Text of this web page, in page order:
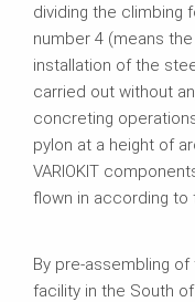
dividing the climbing
number 4 (means
installation of the
carried out without
concreting
pylon at a height of
VARIOKIT
flown in according
By pre‑assembling
facility in the South